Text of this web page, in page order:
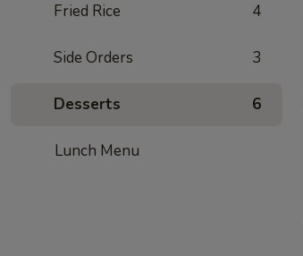
Fried Rice 4
Side Orders 3
Desserts 6
Lunch Menu